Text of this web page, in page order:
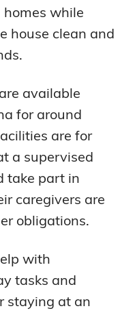
while
house clean and
available
for around
are for
a supervised
take part in
caregivers are
obligations.
with
tasks and
staying at an